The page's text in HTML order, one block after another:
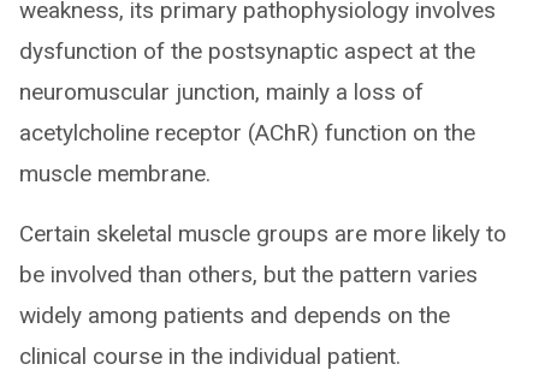
weakness, its primary pathophysiology involves
dysfunction of the postsynaptic aspect at the
neuromuscular junction, mainly a loss of
acetylcholine receptor (AChR) function on the
muscle membrane.
Certain skeletal muscle groups are more likely to
be involved than others, but the pattern varies
widely among patients and depends on the
clinical course in the individual patient.